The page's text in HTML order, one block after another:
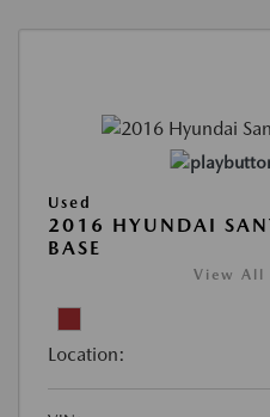
Used
2016 HYUNDAI
BASE
View All
Location: